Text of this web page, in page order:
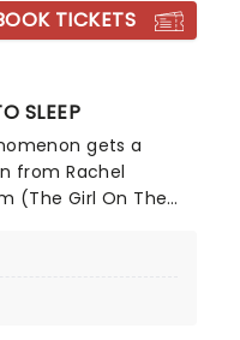
The Way, and
one of theatre's
TICKETS
SLEEP
gets a
from Rachel
(The Girl On The
disturbing
I Go To Sleep